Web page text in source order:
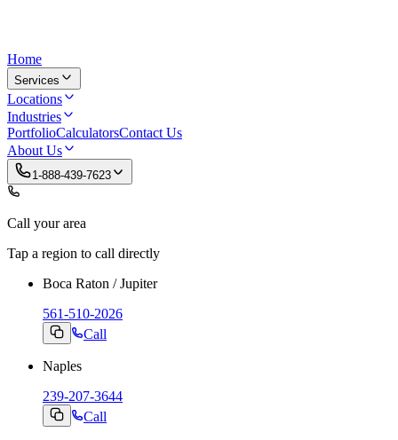
Home
Services
Locations
Industries
PortfolioCalculatorsContact Us
About Us
1-888-439-7623
Call your area
Tap a region to call directly
Boca Raton / Jupiter
561-510-2026
Call
Naples
239-207-3644
Call